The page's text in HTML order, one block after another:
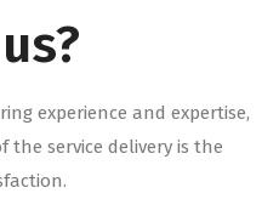
experience and expertise,
service delivery is the